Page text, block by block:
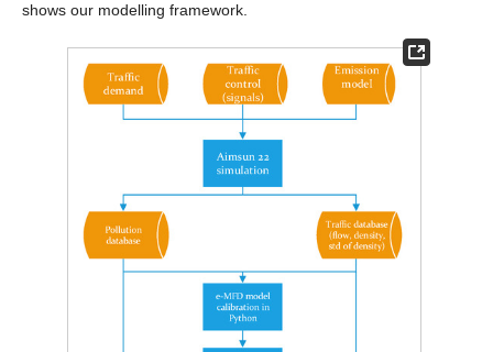
shows our modelling framework.